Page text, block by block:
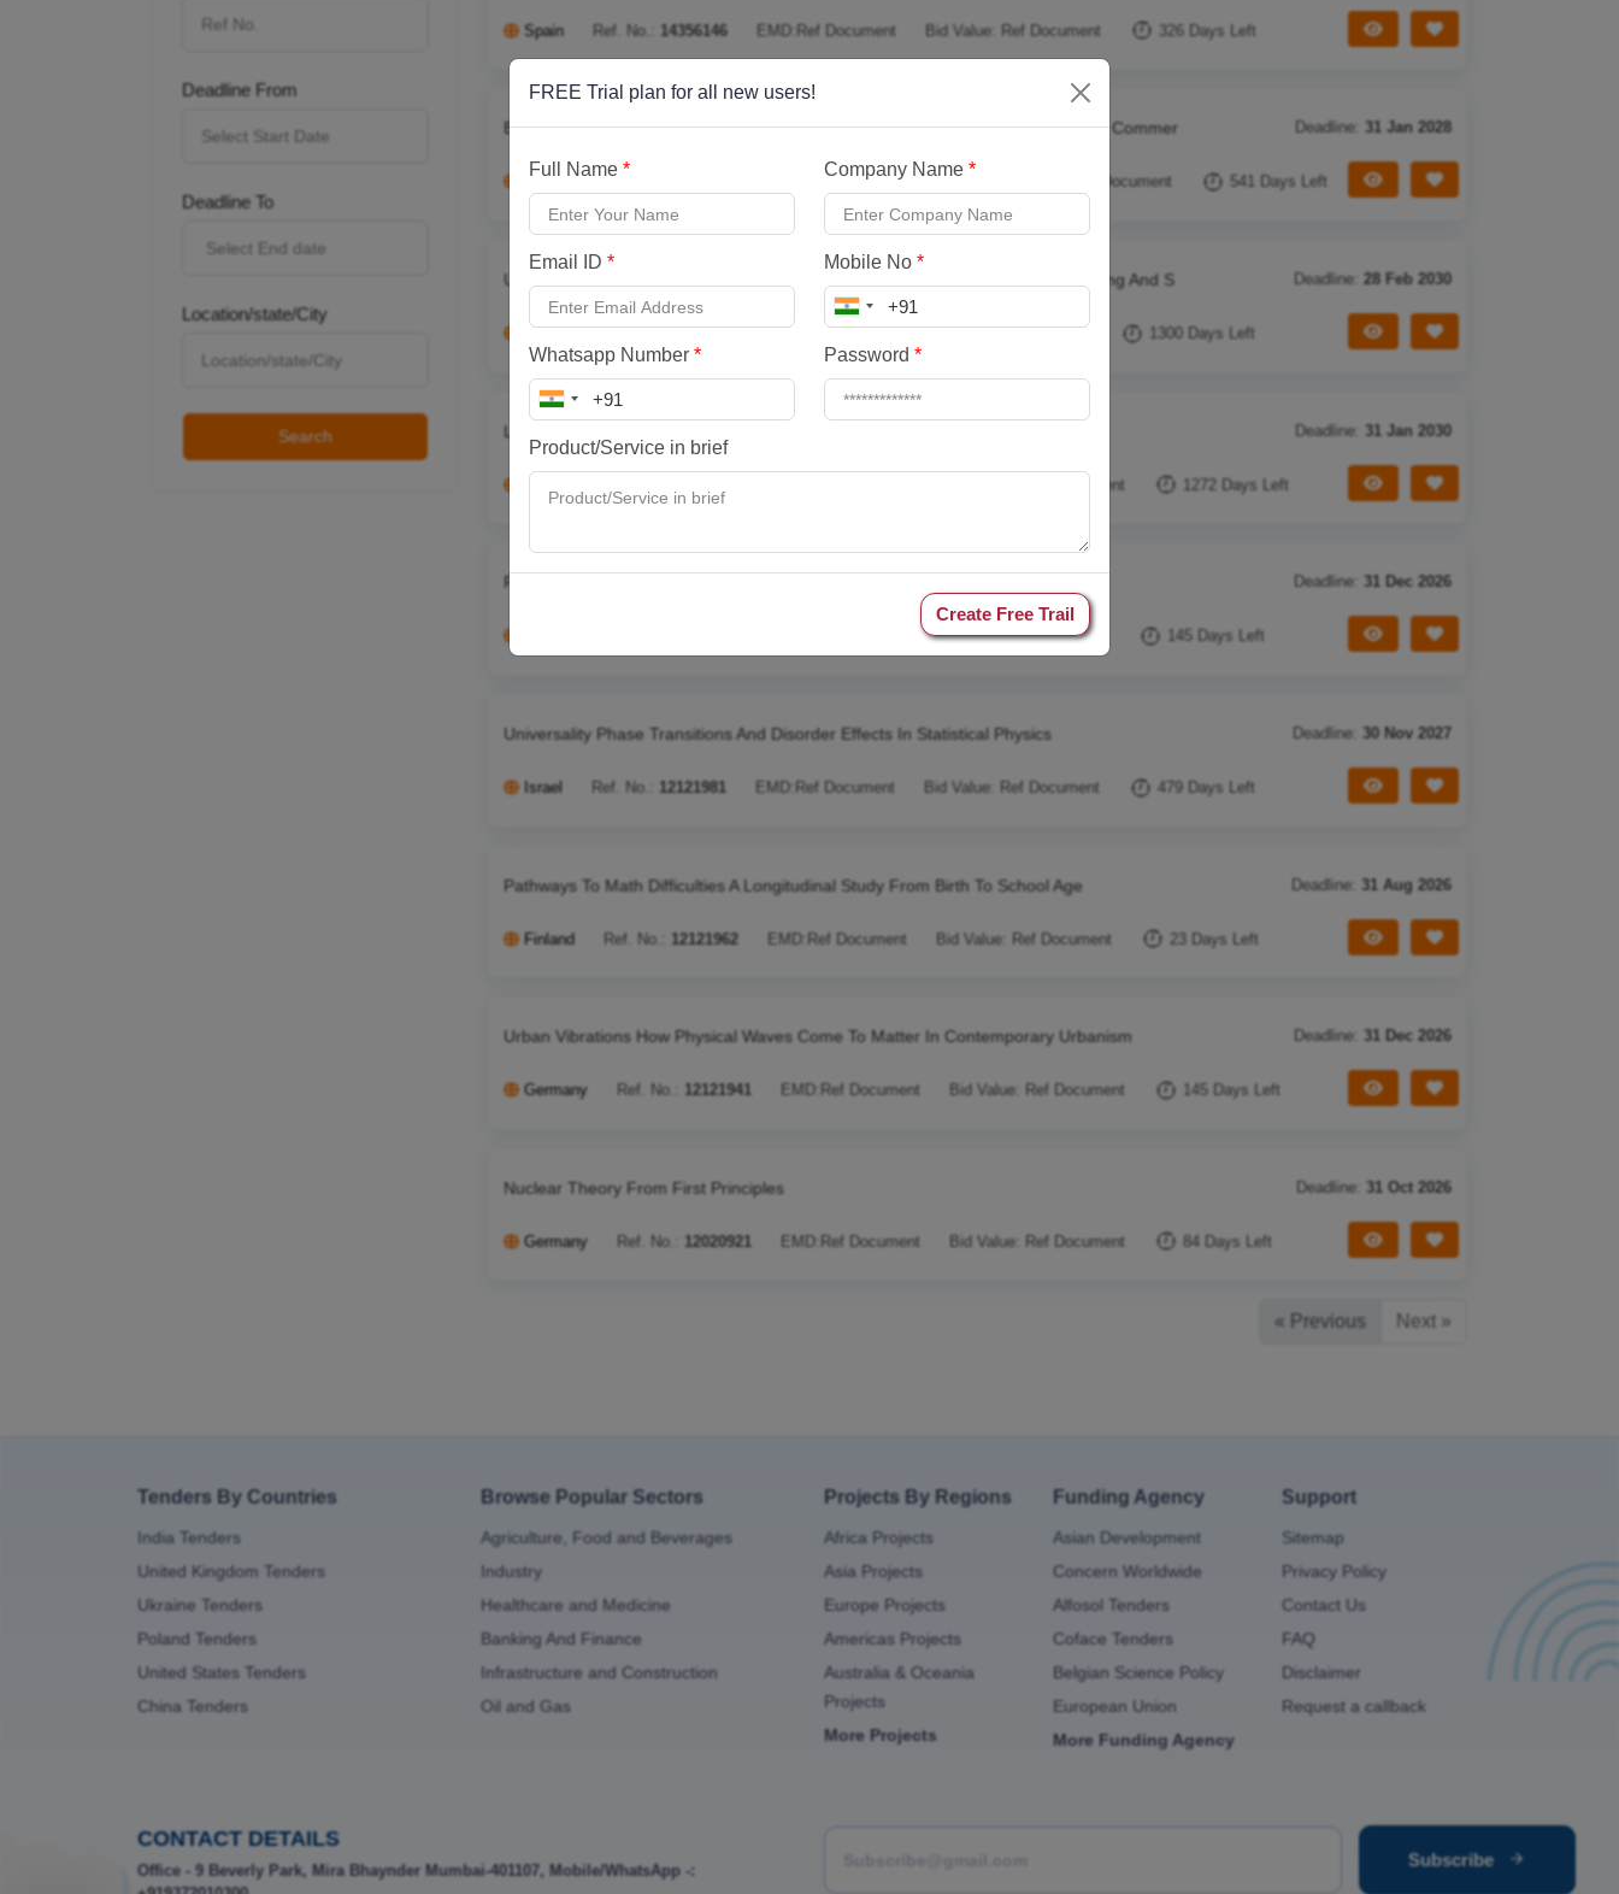
Deadline From
Deadline To
Location/state/City
Search
Spain Ref. No.: 14356146 EMD: Ref Document Bid Value: Ref Document 326 Days Left Save Tender
View Tender
Bridging The Gap To Commercialisation Of Wave Energy Technology Using Pre Commer Deadline: 31 Jan 2028
United Kingdom EMD:Ref Document Ref Document 541 Days Left Save Tender
View Tender
Untapping Multiparametric 2D Luminescence Sensing Through Machine Learning And S Deadline: 28 Feb 2030
Italy Ref. No.:13772168 EMD:Ref Document Bid Value:Ref Document 1300 Days Left Save Tender
View Tender
Learning To Create Virtual Worlds Deadline: 31 Jan 2030
Ref Document 1272 Days Left Save Tender
View Tender
From Digital To Distant Diplomatics Deadline: 31 Dec 2026
Bid Value:Ref Document 145 Days Left Save Tender
View Tender
Universality Phase Transitions And Disorder Effects In Statistical Physics Deadline: 30 Nov 2027
Israel Ref. No.: 12121981 EMD: Ref Document Bid Value: Ref Document 479 Days Left Save Tender
View Tender
Pathways To Math Difficulties A Longitudinal Study From Birth To School Age Deadline: 31 Aug 2026
Finland Ref. No.: 12121962 EMD: Ref Document Bid Value: Ref Document 23 Days Left Save Tender
View Tender
Urban Vibrations How Physical Waves Come To Matter In Contemporary Urbanism Deadline: 31 Dec 2026
Germany Ref. No.: 12121941 EMD: Ref Document Bid Value: Ref Document 145 Days Left Save Tender
View Tender
Nuclear Theory From First Principles Deadline: 31 Oct 2026
Germany Ref. No.: 12020921 EMD: Ref Document Bid Value: Ref Document 84 Days Left Save Tender
View Tender
« Previous Next »
Tenders By Countries
India Tenders
United Kingdom Tenders
Ukraine Tenders
Poland Tenders
United States Tenders
China Tenders
Browse Popular Sectors
Agriculture, Food and Beverages
Industry
Healthcare and Medicine
Banking And Finance
Infrastructure and Construction
Oil and Gas
Projects By Regions
Africa Projects
Asia Projects
Europe Projects
Americas Projects
Australia & Oceania
Projects
More Projects
Funding Agency
Asian Development
Concern Worldwide
Alfosol Tenders
Coface Tenders
Belgian Science Policy
European Union
More Funding Agency
Support
Sitemap
Privacy Policy
Contact Us
FAQ
Disclaimer
Request a callback
CONTACT DETAILS
Office - 9 Beverly Park, Mira Bhaynder Mumbai-401107, Mobile/WhatsApp -:
Subscribe
FREE Trial plan for all new users!
Full Name * Company Name *
Email ID * Mobile No *
Whatsapp Number * Password *
Product/Service in brief
Create Free Trail